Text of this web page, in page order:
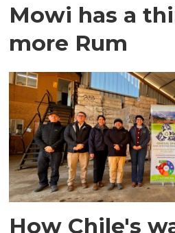
Mowi has a
more Rum
How Chile's